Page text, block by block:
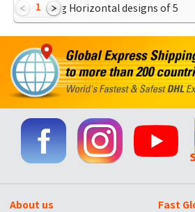
Showing Horizontal designs of5
1
About us Fast